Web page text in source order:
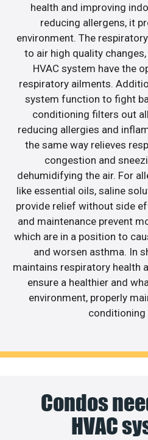
health and improving
reducing allergens, it
environment. The
to air high quality
HVAC system have the
respiratory ailments.
system function to fight
conditioning filters out
reducing allergies and
the same way relieves
congestion and
dehumidifying the air. For
like essential oils, saline
provide relief without side
and maintenance prevent
which are in a position to
and worsen asthma. In
maintains respiratory health
ensure a healthier and
environment, properly
conditioning
Condos
HVAC